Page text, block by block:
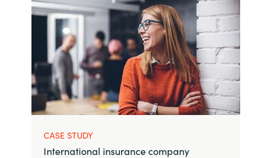
CASE STUDY
International insurance company